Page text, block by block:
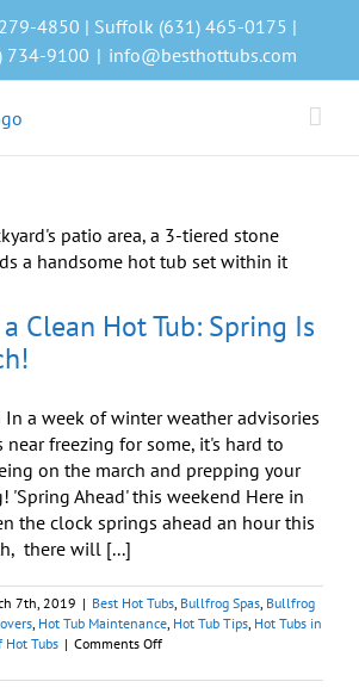
4850 | Suffolk (631) 465-0175 |
734-9100 | info@besthottubs.com
Clean Hot Tub: Spring Is
a week of winter weather advisories
near freezing for some, it's hard to
on the march and prepping your
'Spring Ahead' this weekend Here in
the clock springs ahead an hour this
there will [...]
7th, 2019 | Best Hot Tubs, Bullfrog Spas, Bullfrog
, Hot Tub Maintenance, Hot Tub Tips, Hot Tubs in
Hot Tubs | Comments Offon
Steps